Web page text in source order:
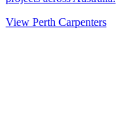
View Perth Carpenters